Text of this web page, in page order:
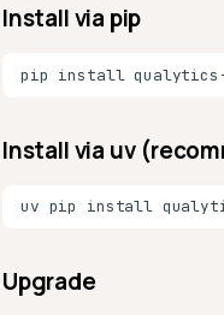
Install via pip
pip install
Install via uv
uv pip install
Upgrade